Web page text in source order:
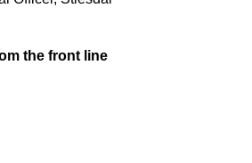
the front line